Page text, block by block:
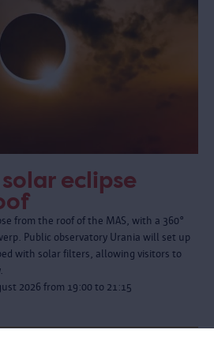
eclipse
from the roof of the MAS, with a 360°
Public observatory Urania will set up
with solar filters, allowing visitors to
2026 from 19:00 to 21:15